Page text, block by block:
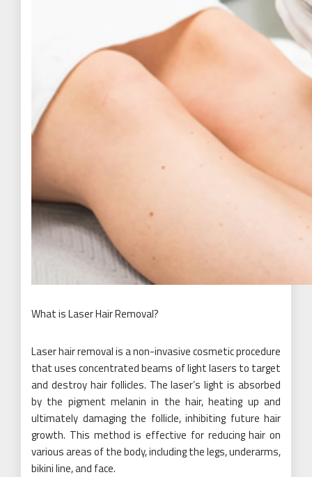
What is Laser Hair Removal?
Laser hair removal is a non-invasive cosmetic procedure
that uses concentrated beams of light lasers to target
and destroy hair follicles. The laser’s light is absorbed
by the pigment melanin in the hair, heating up and
ultimately damaging the follicle, inhibiting future hair
growth. This method is effective for reducing hair on
various areas of the body, including the legs, underarms,
bikini line, and face.